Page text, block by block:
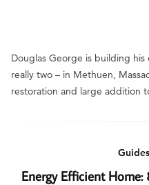
Douglas George is building
really two – in Methuen,
restoration and large addition
Energy Efficient